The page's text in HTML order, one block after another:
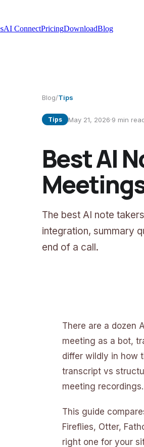
AI ConnectPricingDownloadBlog
Blog/Tips
Tips May 21, 2026·9 min
Best AI
The best AI note
integration, summary
end of a call.
There are a dozen
meeting as a bot,
differ wildly in how
transcript vs
meeting recordings.
This guide
Fireflies, Otter,
right one for your